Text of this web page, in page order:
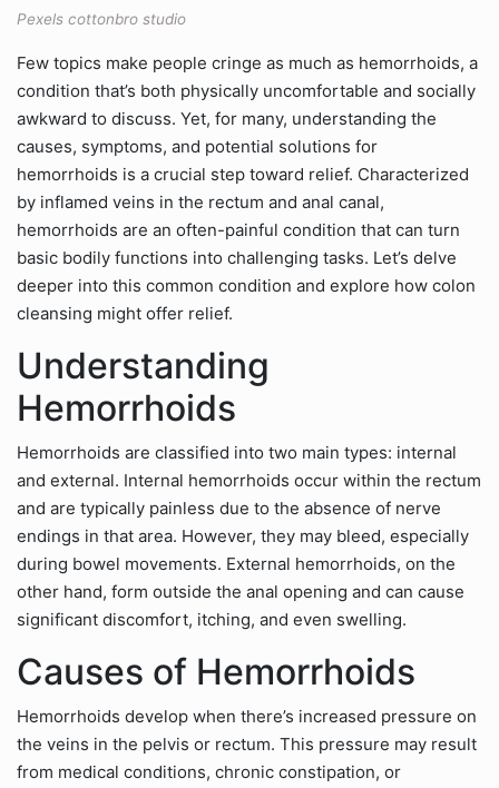
Pexels cottonbro studio
Few topics make people cringe as much as hemorrhoids, a
condition that’s both physically uncomfortable and socially
awkward to discuss. Yet, for many, understanding the
causes, symptoms, and potential solutions for
hemorrhoids is a crucial step toward relief. Characterized
by inflamed veins in the rectum and anal canal,
hemorrhoids are an often-painful condition that can turn
basic bodily functions into challenging tasks. Let’s delve
deeper into this common condition and explore how colon
cleansing might offer relief.
Understanding
Hemorrhoids
Hemorrhoids are classified into two main types: internal
and external. Internal hemorrhoids occur within the rectum
and are typically painless due to the absence of nerve
endings in that area. However, they may bleed, especially
during bowel movements. External hemorrhoids, on the
other hand, form outside the anal opening and can cause
significant discomfort, itching, and even swelling.
Causes of Hemorrhoids
Hemorrhoids develop when there’s increased pressure on
the veins in the pelvis or rectum. This pressure may result
from medical conditions, chronic constipation, or